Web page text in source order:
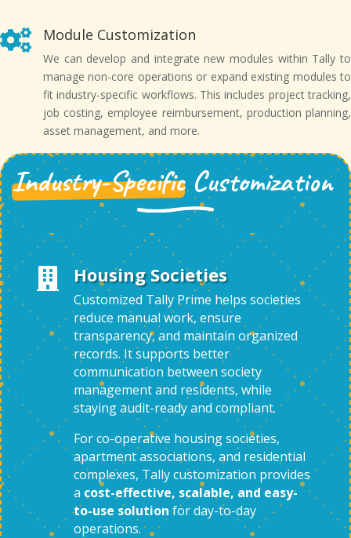
 Module Customization
We can develop and integrate new modules within Tally to
manage non-core operations or expand existing modules to
fit industry-specific workflows. This includes project tracking,
job costing, employee reimbursement, production planning,
asset management, and more.
Industry-SpecificCustomization
 Housing Societies
Customized Tally Prime helps societies
reduce manual work, ensure
transparency, and maintain organized
records. It supports better
communication between society
management and residents, while
staying audit-ready and compliant.
For co-operative housing societies,
apartment associations, and residential
complexes, Tally customization provides
a cost-effective, scalable, and easy-
to-use solution for day-to-day
operations.